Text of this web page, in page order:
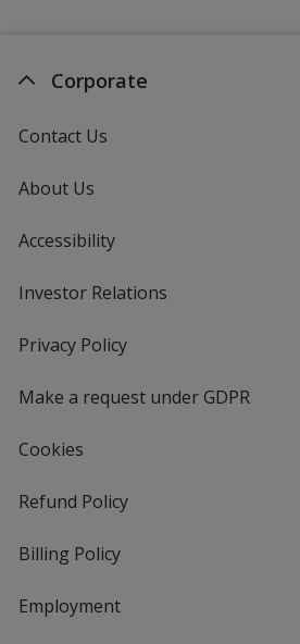
Corporate
Contact Us
About Us
Accessibility
Investor Relations
Privacy Policyfor
Make a request under GDPR
Cookies
Refund Policy
Billing Policy
Employment